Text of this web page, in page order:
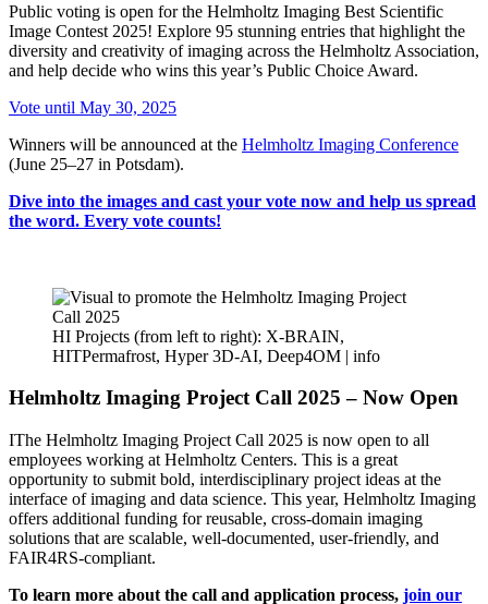
Public voting is open for the Helmholtz Imaging Best Scientific
Image Contest 2025! Explore 95 stunning entries that highlight the
diversity and creativity of imaging across the Helmholtz Association,
and help decide who wins this year’s Public Choice Award.
Vote until May 30, 2025
Winners will be announced at the Helmholtz Imaging Conference
(June 25–27 in Potsdam).
Dive into the images and cast your vote now and help us spread
the word. Every vote counts!
HI Projects (from left to right): X-BRAIN,
HITPermafrost, Hyper 3D-AI, Deep4OM | info
Helmholtz Imaging Project Call 2025 – Now Open
IThe Helmholtz Imaging Project Call 2025 is now open to all
employees working at Helmholtz Centers. This is a great
opportunity to submit bold, interdisciplinary project ideas at the
interface of imaging and data science. This year, Helmholtz Imaging
offers additional funding for reusable, cross-domain imaging
solutions that are scalable, well-documented, user-friendly, and
FAIR4RS-compliant.
To learn more about the call and application process, join our